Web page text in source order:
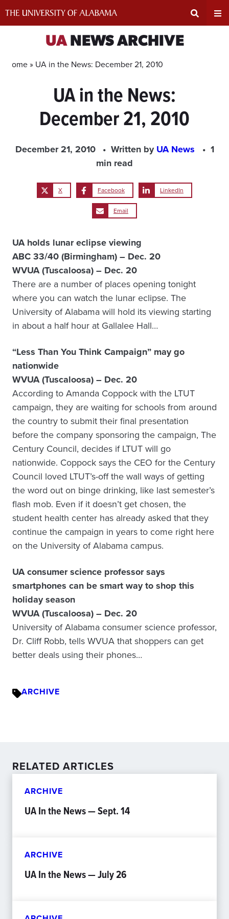
UANEWS ARCHIVE
Home » UA in the News: December 21, 2010
UA in the News:
December 21, 2010
December 21, 2010 Written byUA News
1
min read
X Facebook LinkedIn
Email
UA holds lunar eclipse viewing
ABC 33/40 (Birmingham) – Dec. 20
WVUA (Tuscaloosa) – Dec. 20
There are a number of places opening tonight
where you can watch the lunar eclipse. The
University of Alabama will hold its viewing starting
in about a half hour at Gallalee Hall…
“Less Than You Think Campaign” may go
nationwide
WVUA (Tuscaloosa) – Dec. 20
According to Amanda Coppock with the LTUT
campaign, they are waiting for schools from around
the country to submit their final presentation
before the company sponsoring the campaign, The
Century Council, decides if LTUT will go
nationwide. Coppock says the CEO for the Century
Council loved LTUT’s-off the wall ways of getting
the word out on binge drinking, like last semester’s
flash mob. Even if it doesn’t get chosen, the
student health center has already asked that they
continue the campaign in years to come right here
on the University of Alabama campus.
UA consumer science professor says
smartphones can be smart way to shop this
holiday season
WVUA (Tuscaloosa) – Dec. 20
University of Alabama consumer science professor,
Dr. Cliff Robb, tells WVUA that shoppers can get
better deals using their phones…
ARCHIVE
RELATED ARTICLES
ARCHIVE
UA In the News — Sept. 14
ARCHIVE
UA In the News — July 26